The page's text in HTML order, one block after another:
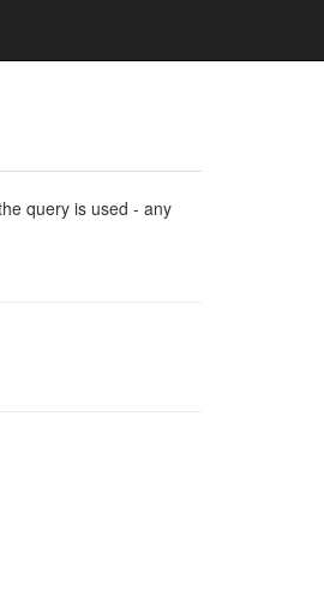
query is used - any